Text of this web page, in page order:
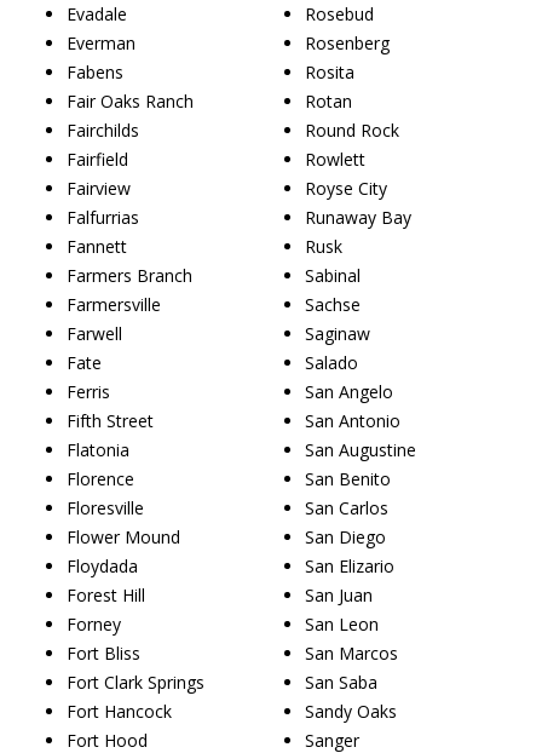
Evadale
Everman
Fabens
Fair Oaks Ranch
Fairchilds
Fairfield
Fairview
Falfurrias
Fannett
Farmers Branch
Farmersville
Farwell
Fate
Ferris
Fifth Street
Flatonia
Florence
Floresville
Flower Mound
Floydada
Forest Hill
Forney
Fort Bliss
Fort Clark Springs
Fort Hancock
Fort Hood
Rosebud
Rosenberg
Rosita
Rotan
Round Rock
Rowlett
Royse City
Runaway Bay
Rusk
Sabinal
Sachse
Saginaw
Salado
San Angelo
San Antonio
San Augustine
San Benito
San Carlos
San Diego
San Elizario
San Juan
San Leon
San Marcos
San Saba
Sandy Oaks
Sanger